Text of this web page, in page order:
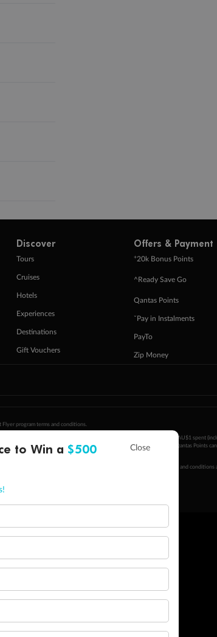
Discover
Tours
Cruises
Hotels
Experiences
Destinations
Gift Vouchers
Offers & Payment
+20k Bonus Points
^Ready Save Go
Qantas Points
ˇPay in Instalments
PayTo
Zip Money
Flyer program terms and conditions.
the primary contact for the booking, will earn 3 Qantas Points per AU$1 spent
up to 8 weeks after hotel check-out, cruise, or tour completion. Qantas Points
value with an accepted payment method. TripADeal booking terms and conditions
to Win a $500